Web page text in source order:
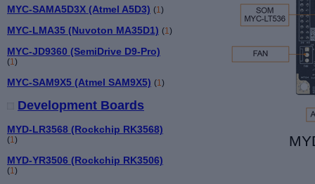
MYC-SAMA5D3X (Atmel A5D3) (1 )
MYC-LMA35 (Nuvoton MA35D1) (1 )
MYC-JD9360 (SemiDrive D9-Pro)
(1 )
MYC-SAM9X5 (Atmel SAM9X5) (1 )
Development Boards
MYD-LR3568 (Rockchip RK3568)
(1 )
MYD-YR3506 (Rockchip RK3506)
(1 )